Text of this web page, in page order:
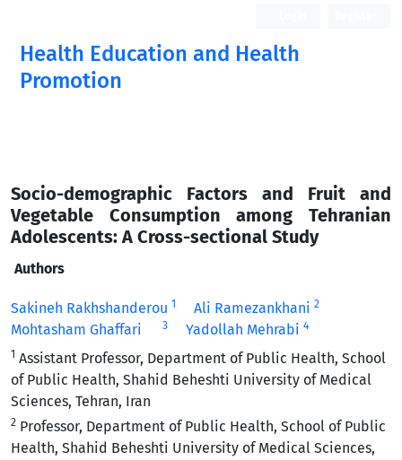
Health Education and Health
Promotion
Socio-demographic Factors and Fruit and
Vegetable Consumption among Tehranian
Adolescents: A Cross-sectional Study
Authors
Sakineh Rakhshanderou 1 Ali Ramezankhani 2
Mohtasham Ghaffari 3 Yadollah Mehrabi 4
1 Assistant Professor, Department of Public Health, School
of Public Health, Shahid Beheshti University of Medical
Sciences, Tehran, Iran
2 Professor, Department of Public Health, School of Public
Health, Shahid Beheshti University of Medical Sciences,